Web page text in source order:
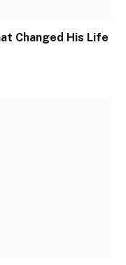
Changed His Life